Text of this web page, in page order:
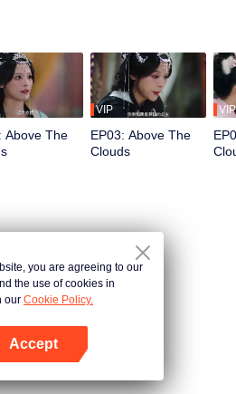
Above The
VIP
EP03: Above The
Clouds
VIP
Love Between
Love
you are agreeing to our
the use of cookies in
our Cookie Policy.
Accept